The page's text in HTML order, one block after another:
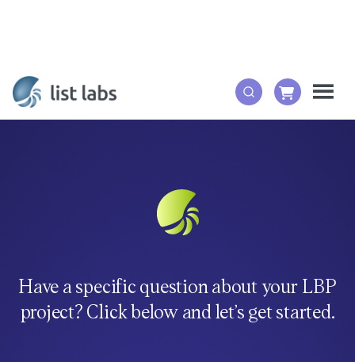
Have a specific question about your LBP
project? Click below and let’s get started.